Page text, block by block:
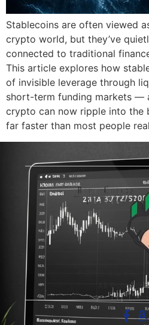
Stablecoins are often viewed
crypto world, but they’ve
connected to traditional
This article explores how
of invisible leverage through
short-term funding markets —
crypto can now ripple into the
far faster than most people
© 2026 The Blue-
All Rights